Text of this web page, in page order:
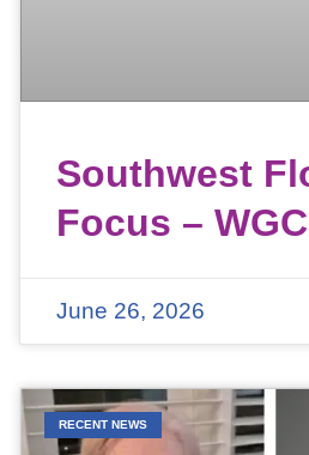
Southwest
Focus –
June 26, 2026
RECENT NEWS